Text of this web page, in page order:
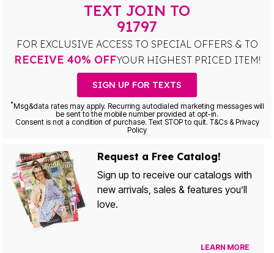
TEXT JOIN TO
91797
FOR EXCLUSIVE ACCESS TO SPECIAL OFFERS & TO
RECEIVE 40% OFFYOUR HIGHEST PRICED ITEM!
SIGN UP FOR TEXTS
*Msg&data rates may apply. Recurring autodialed marketing messages will
be sent to the mobile number provided at opt-in.
Consent is not a condition of purchase. Text STOP to quit. T&Cs & Privacy
Policy
Request a Free Catalog!
Sign up to receive our catalogs with
new arrivals, sales & features you’ll
love.
LEARN MORE